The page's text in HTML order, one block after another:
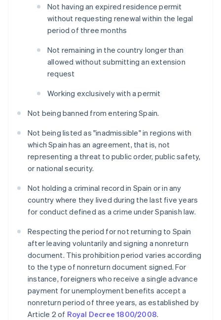
Not having an expired residence permit
without requesting renewal within the legal
period of three months
Not remaining in the country longer than
allowed without submitting an extension
request
Working exclusively with a permit
Not being banned from entering Spain.
Not being listed as "inadmissible" in regions with
which Spain has an agreement, that is, not
representing a threat to public order, public safety,
or national security.
Not holding a criminal record in Spain or in any
country where they lived during the last five years
for conduct defined as a crime under Spanish law.
Respecting the period for not returning to Spain
after leaving voluntarily and signing a nonreturn
document. This prohibition period varies according
to the type of nonreturn document signed. For
instance, foreigners who receive a single advance
payment for unemployment benefits accept a
nonreturn period of three years, as established by
Article 2 of Royal Decree 1800/2008.